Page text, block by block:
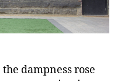
dampness rose